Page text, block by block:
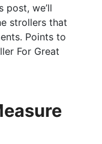
post, we’ll
strollers that
Points to
For Great